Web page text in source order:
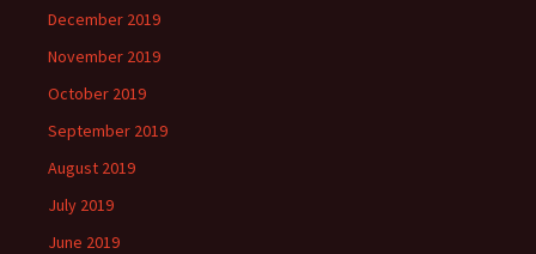
December 2019
November 2019
October 2019
September 2019
August 2019
July 2019
June 2019